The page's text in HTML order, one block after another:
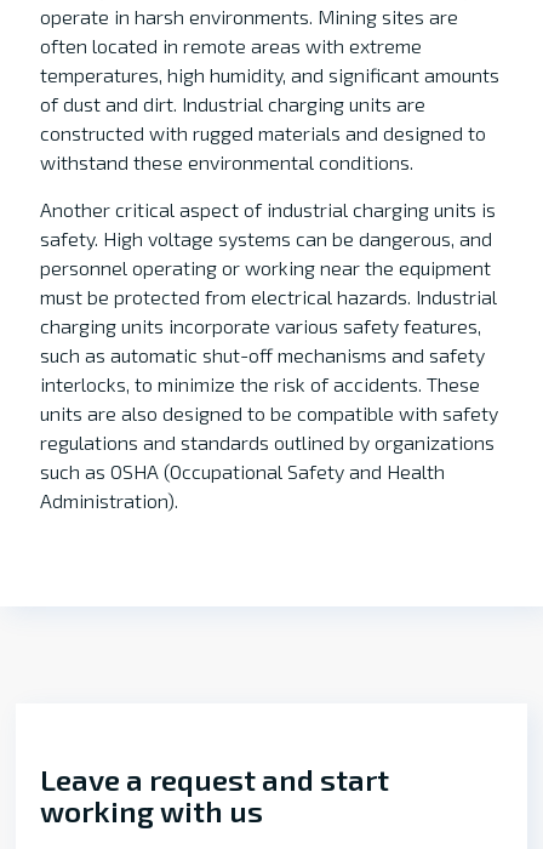
operate in harsh environments. Mining sites are
often located in remote areas with extreme
temperatures, high humidity, and significant amounts
of dust and dirt. Industrial charging units are
constructed with rugged materials and designed to
withstand these environmental conditions.
Another critical aspect of industrial charging units is
safety. High voltage systems can be dangerous, and
personnel operating or working near the equipment
must be protected from electrical hazards. Industrial
charging units incorporate various safety features,
such as automatic shut-off mechanisms and safety
interlocks, to minimize the risk of accidents. These
units are also designed to be compatible with safety
regulations and standards outlined by organizations
such as OSHA (Occupational Safety and Health
Administration).
Leave a request and start
working with us